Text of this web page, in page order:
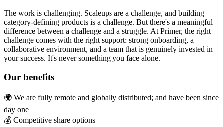
The work is challenging. Scaleups are a challenge, and building
category-defining products is a challenge. But there's a meaningful
difference between a challenge and a struggle. At Primer, the right
challenge comes with the right support: strong onboarding, a
collaborative environment, and a team that is genuinely invested in
your success. It's never something you face alone.
Our benefits
🌍 We are fully remote and globally distributed; and have been since
day one
💰 Competitive share options